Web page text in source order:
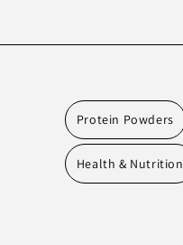
Protein Powders
Health & Nutrition